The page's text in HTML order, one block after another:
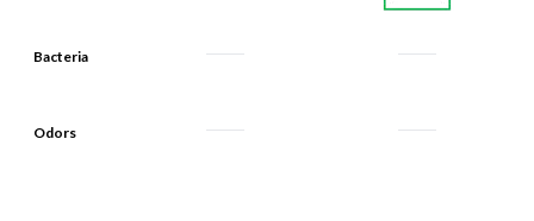
Bacteria
Odors